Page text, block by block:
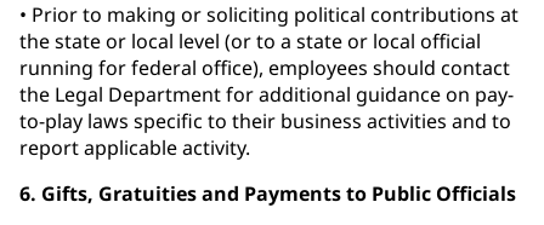
• Prior to making or soliciting political contributions at
the state or local level (or to a state or local official
running for federal office), employees should contact
the Legal Department for additional guidance on pay-
to-play laws specific to their business activities and to
report applicable activity.
6. Gifts, Gratuities and Payments to Public Officials